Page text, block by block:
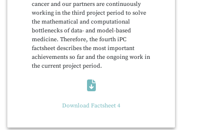
cancer and our partners are continuously
working in the third project period to solve
the mathematical and computational
bottlenecks of data- and model-based
medicine. Therefore, the fourth iPC
factsheet describes the most important
achievements so far and the ongoing work in
the current project period.
Download Factsheet 4